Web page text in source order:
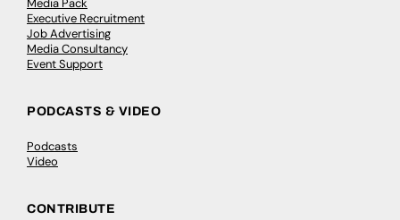
Executive Recruitment
Job Advertising
Media Consultancy
Event Support
PODCASTS & VIDEO
Podcasts
Video
CONTRIBUTE